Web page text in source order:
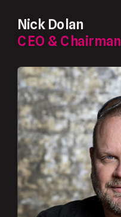
Nick Dolan
CEO & Chairman